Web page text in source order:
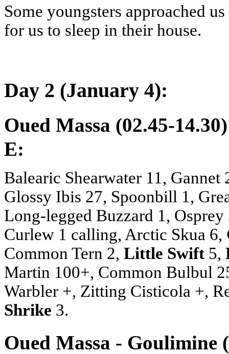
Some youngsters approached
for us to sleep in their house.
Day 2 (January 4):
Oued Massa (02.45-
E:
Balearic Shearwater 11,
Glossy Ibis 27, Spoonbill 1,
Long-legged Buzzard 1,
Curlew 1 calling, Arctic Skua 6,
Common Tern 2, Little Swift 5,
Martin 100+, Common Bulbul
Warbler +, Zitting Cisticola +,
Shrike 3.
Oued Massa - Goulimine